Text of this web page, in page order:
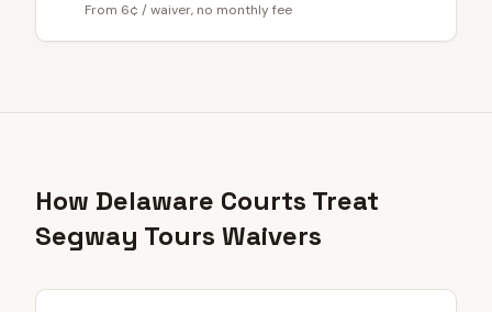
From 6¢ / waiver, no monthly fee
How Delaware Courts Treat
Segway Tours Waivers